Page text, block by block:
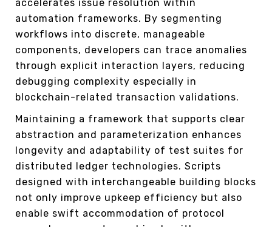
accelerates issue resolution within
automation frameworks. By segmenting
workflows into discrete, manageable
components, developers can trace anomalies
through explicit interaction layers, reducing
debugging complexity especially in
blockchain-related transaction validations.
Maintaining a framework that supports clear
abstraction and parameterization enhances
longevity and adaptability of test suites for
distributed ledger technologies. Scripts
designed with interchangeable building blocks
not only improve upkeep efficiency but also
enable swift accommodation of protocol